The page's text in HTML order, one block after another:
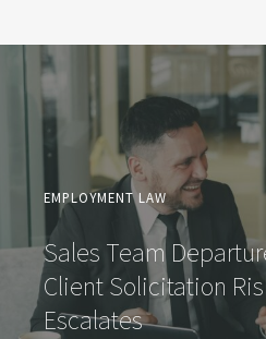
EMPLOYMENT LAW
Sales Team
Client Solicitation
Escalates